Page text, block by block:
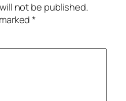
not be published.
*